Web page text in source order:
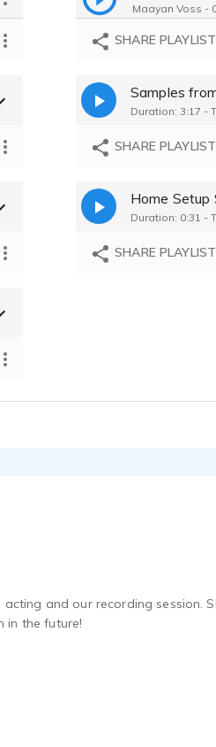
Maayan Voss -
Maayan Voss -
Maayan Voss -
SHARE PLAYLIST
Duration: 3:17 -
SHARE PLAYLIST
Home Setup
Duration: 0:31 -
SHARE PLAYLIST
and our recording session.
in the future!